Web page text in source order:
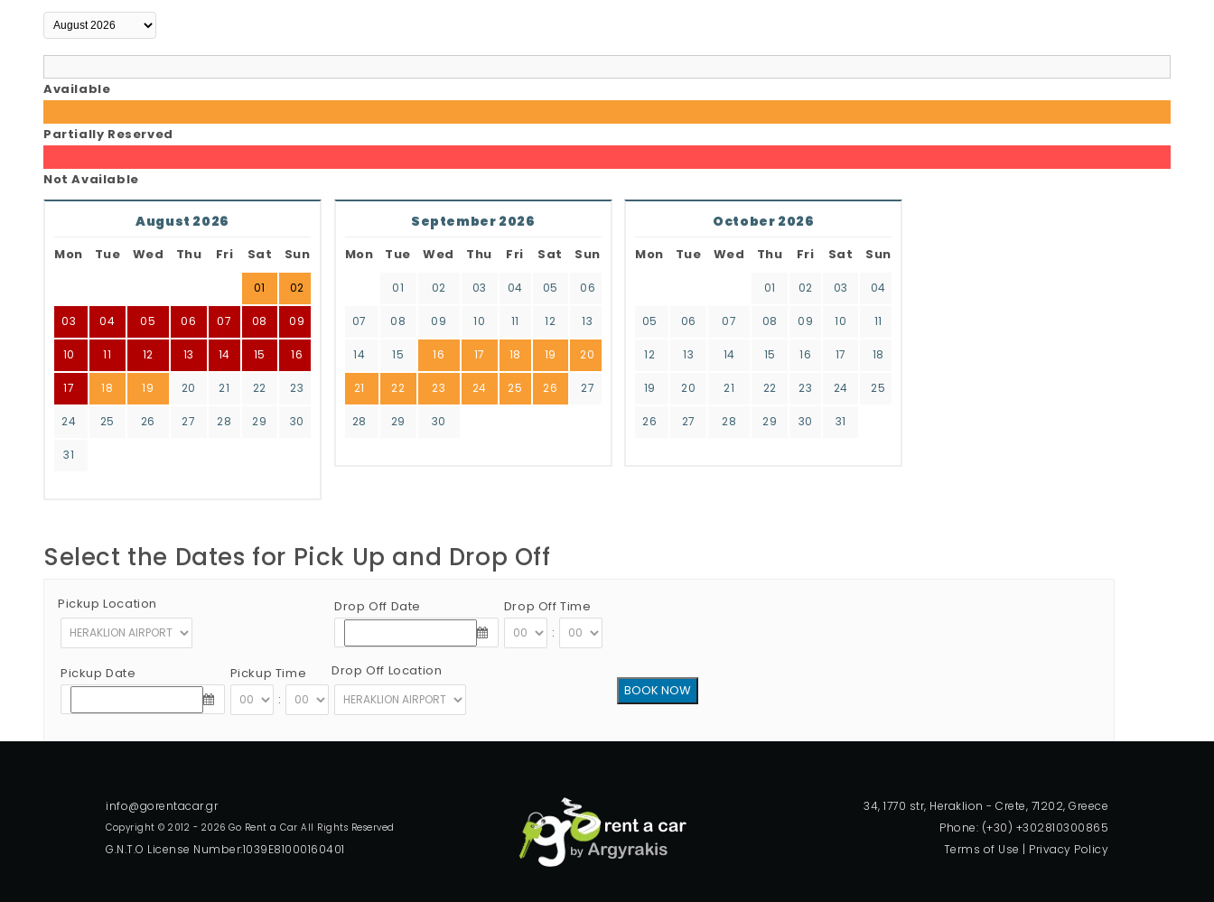
Available
Partially Reserved
Not Available
August 2026
Mon Tue Wed Thu Fri Sat Sun
01 02
03 04 05 06 07 08 09
10 11 12 13 14 15 16
17 18 19 20 21 22 23
24 25 26 27 28 29 30
31
September 2026
Mon Tue Wed Thu Fri Sat Sun
01 02 03 04 05 06
07 08 09 10 11 12 13
14 15 16 17 18 19 20
21 22 23 24 25 26 27
28 29 30
October 2026
Mon Tue Wed Thu Fri Sat Sun
01 02 03 04
05 06 07 08 09 10 11
12 13 14 15 16 17 18
19 20 21 22 23 24 25
26 27 28 29 30 31
Select the Dates for Pick Up and Drop Off
Pickup Location
Pickup Date
Pickup Time
:
Drop Off Date
Drop Off Time
:
Drop Off Location
Copyright © 2012 - 2026 Go Rent a Car All Rights Reserved
G.N.T.O License Number:1039E81000160401
34, 1770 str, Heraklion - Crete, 71202, Greece
Phone: (+30) +302810300865
Terms of Use | Privacy Policy